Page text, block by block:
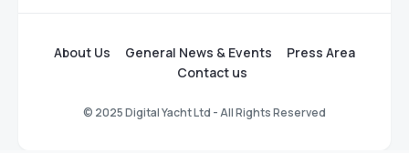
About Us General News & Events
Press Area
Contact us
© 2025 Digital Yacht Ltd - All Rights Reserved